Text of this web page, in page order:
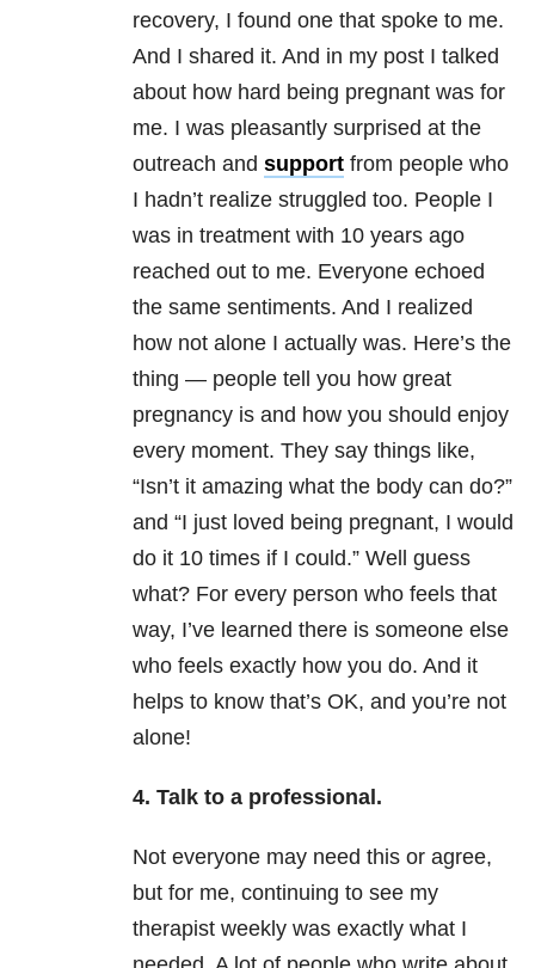
recovery, I found one that spoke to me.
And I shared it. And in my post I talked
about how hard being pregnant was for
me. I was pleasantly surprised at the
outreach and support from people who
I hadn’t realize struggled too. People I
was in treatment with 10 years ago
reached out to me. Everyone echoed
the same sentiments. And I realized
how not alone I actually was. Here’s the
thing — people tell you how great
pregnancy is and how you should enjoy
every moment. They say things like,
“Isn’t it amazing what the body can do?”
and “I just loved being pregnant, I would
do it 10 times if I could.” Well guess
what? For every person who feels that
way, I’ve learned there is someone else
who feels exactly how you do. And it
helps to know that’s OK, and you’re not
alone!
4. Talk to a professional.
Not everyone may need this or agree,
but for me, continuing to see my
therapist weekly was exactly what I